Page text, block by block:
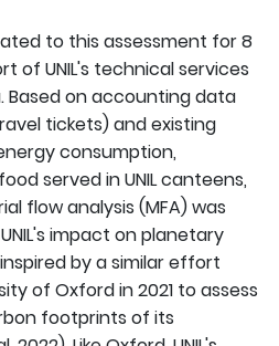
to this assessment for 8
of UNIL's technical services
on accounting data
tickets) and existing
consumption,
served in UNIL canteens,
flow analysis (MFA) was
impact on planetary
by a similar effort
of Oxford in 2021 to assess
footprints of its